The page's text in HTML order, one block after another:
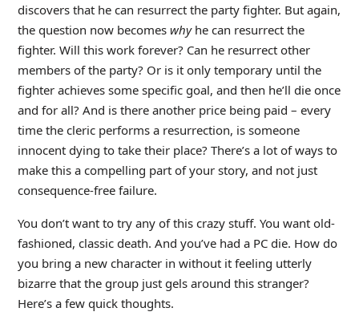
discovers that he can resurrect the party fighter. But again,
the question now becomes why he can resurrect the
fighter. Will this work forever? Can he resurrect other
members of the party? Or is it only temporary until the
fighter achieves some specific goal, and then he’ll die once
and for all? And is there another price being paid – every
time the cleric performs a resurrection, is someone
innocent dying to take their place? There’s a lot of ways to
make this a compelling part of your story, and not just
consequence-free failure.
You don’t want to try any of this crazy stuff. You want old-
fashioned, classic death. And you’ve had a PC die. How do
you bring a new character in without it feeling utterly
bizarre that the group just gels around this stranger?
Here’s a few quick thoughts.